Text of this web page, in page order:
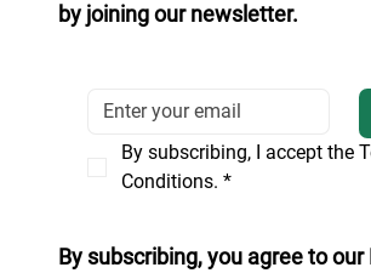
Building a
by joining our newsletter.
By subscribing, I accept the
Conditions. *
By subscribing, you agree to our